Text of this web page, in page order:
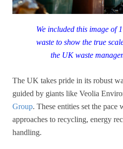
We included this image of
waste to show the true
the UK waste
The UK takes pride in its robust
guided by giants like Veolia
Group. These entities set the
approaches to recycling, energy
handling.